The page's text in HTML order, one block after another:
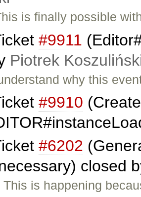
is finally possible
#9911
Piotrek
why this
#9910
#6202
closed
This is happening